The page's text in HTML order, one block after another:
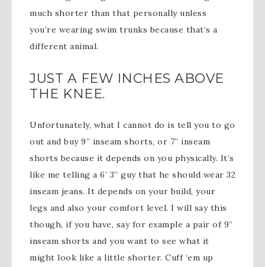
much shorter than that personally unless
you’re wearing swim trunks because that’s a
different animal.
JUST A FEW INCHES ABOVE
THE KNEE.
Unfortunately, what I cannot do is tell you to go
out and buy 9” inseam shorts, or 7” inseam
shorts because it depends on you physically. It’s
like me telling a 6’ 3” guy that he should wear 32
inseam jeans. It depends on your build, your
legs and also your comfort level. I will say this
though, if you have, say for example a pair of 9”
inseam shorts and you want to see what it
might look like a little shorter. Cuff ‘em up